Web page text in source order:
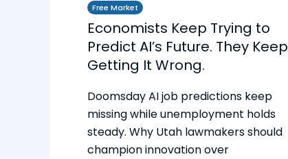
Free Market
Economists Keep Trying to
Predict AI’s Future. They Keep
Getting It Wrong.
Doomsday AI job predictions keep
missing while unemployment holds
steady. Why Utah lawmakers should
champion innovation over